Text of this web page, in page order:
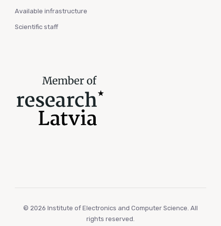
Available infrastructure
Scientific staff
© 2026 Institute of Electronics and Computer Science. All
rights reserved.